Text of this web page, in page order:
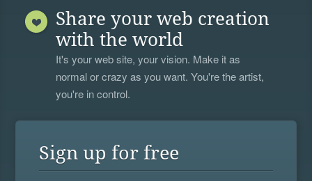
Share your web creation
with the world
It's your web site, your vision. Make it as
normal or crazy as you want. You're the artist,
you're in control.
Sign up for free